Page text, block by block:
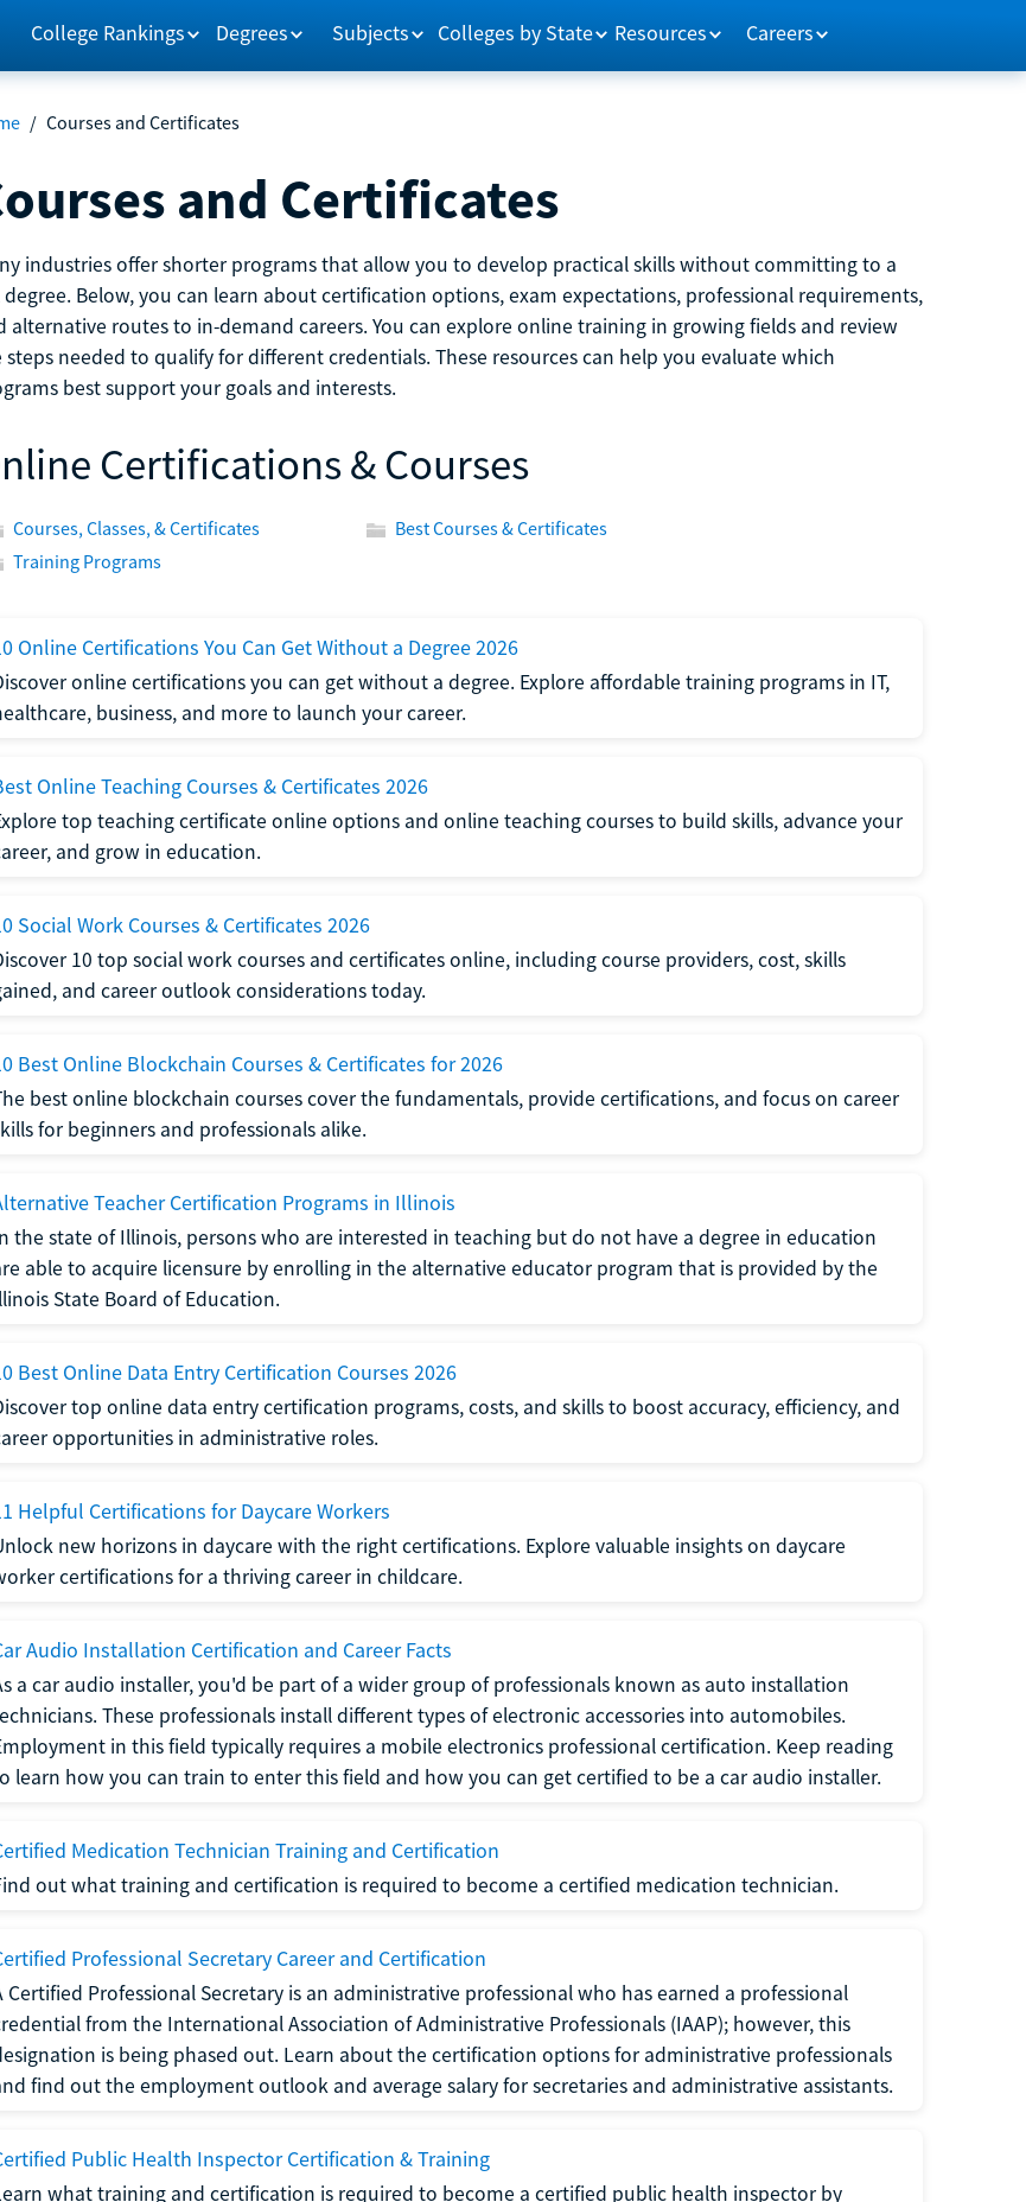
College Rankings Degrees Subjects Colleges by State Resources Careers
/ Courses and Certificates
and Certificates
industries offer shorter programs that allow you to develop practical skills without committing to a
Below, you can learn about certification options, exam expectations, professional requirements,
alternative routes to in-demand careers. You can explore online training in growing fields and review
steps needed to qualify for different credentials. These resources can help you evaluate which
best support your goals and interests.
Certifications & Courses
Courses, Classes, & Certificates
Best Courses & Certificates
Training Programs
Online Certifications You Can Get Without a Degree 2026
online certifications you can get without a degree. Explore affordable training programs in IT,
business, and more to launch your career.
Online Teaching Courses & Certificates 2026
top teaching certificate online options and online teaching courses to build skills, advance your
and grow in education.
Social Work Courses & Certificates 2026
10 top social work courses and certificates online, including course providers, cost, skills
and career outlook considerations today.
Best Online Blockchain Courses & Certificates for 2026
best online blockchain courses cover the fundamentals, provide certifications, and focus on career
for beginners and professionals alike.
Teacher Certification Programs in Illinois
the state of Illinois, persons who are interested in teaching but do not have a degree in education
able to acquire licensure by enrolling in the alternative educator program that is provided by the
State Board of Education.
Best Online Data Entry Certification Courses 2026
top online data entry certification programs, costs, and skills to boost accuracy, efficiency, and
opportunities in administrative roles.
Helpful Certifications for Daycare Workers
new horizons in daycare with the right certifications. Explore valuable insights on daycare
certifications for a thriving career in childcare.
Audio Installation Certification and Career Facts
a car audio installer, you'd be part of a wider group of professionals known as auto installation
These professionals install different types of electronic accessories into automobiles.
in this field typically requires a mobile electronics professional certification. Keep reading
learn how you can train to enter this field and how you can get certified to be a car audio installer.
Medication Technician Training and Certification
out what training and certification is required to become a certified medication technician.
Professional Secretary Career and Certification
Certified Professional Secretary is an administrative professional who has earned a professional
from the International Association of Administrative Professionals (IAAP); however, this
is being phased out. Learn about the certification options for administrative professionals
find out the employment outlook and average salary for secretaries and administrative assistants.
Public Health Inspector Certification & Training
what training and certification is required to become a certified public health inspector by